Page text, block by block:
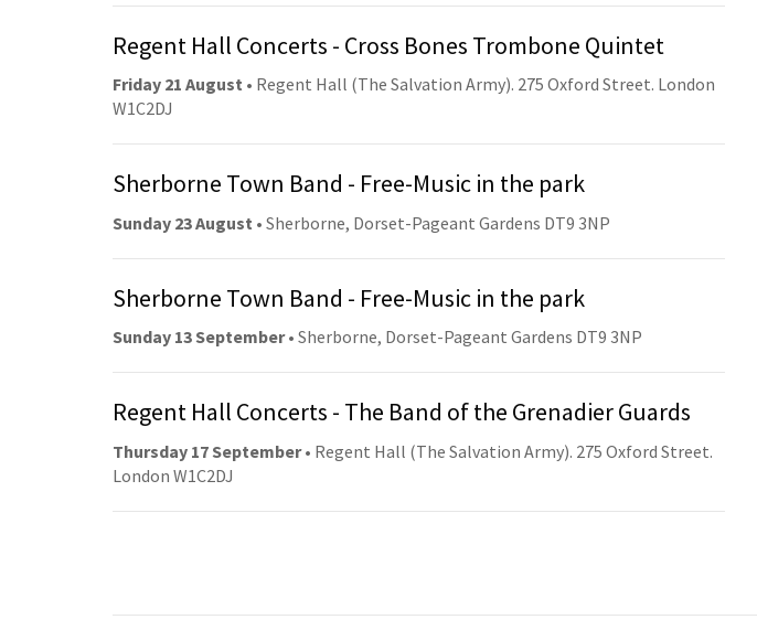
Regent Hall Concerts - Cross Bones Trombone Quintet
Friday 21 August • Regent Hall (The Salvation Army). 275 Oxford Street. London
W1C2DJ
Sherborne Town Band - Free-Music in the park
Sunday 23 August • Sherborne, Dorset-Pageant Gardens DT9 3NP
Sherborne Town Band - Free-Music in the park
Sunday 13 September• Sherborne, Dorset-Pageant Gardens DT9 3NP
Regent Hall Concerts - The Band of the Grenadier Guards
Thursday 17 September• Regent Hall (The Salvation Army). 275 Oxford Street.
London W1C2DJ